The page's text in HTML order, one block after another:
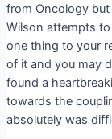
from Oncology but
Wilson attempts
one thing to your
of it and you may
found a
towards the
absolutely was